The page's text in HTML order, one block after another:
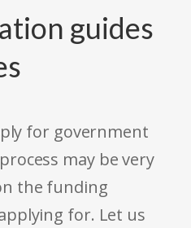
guides
for government
may be very
the funding
for. Let us